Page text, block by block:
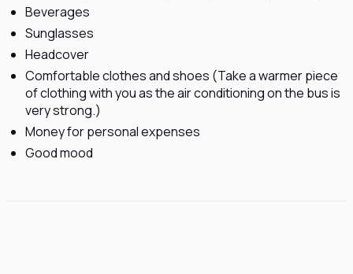
Beverages
Sunglasses
Headcover
Comfortable clothes and shoes (Take a warmer piece
of clothing with you as the air conditioning on the bus is
very strong.)
Money for personal expenses
Good mood